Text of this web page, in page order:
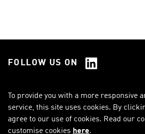
FOLLOW US ON
To provide you with a more responsive
service, this site uses cookies. By
agree to our use of cookies. Read our
customise cookies here.